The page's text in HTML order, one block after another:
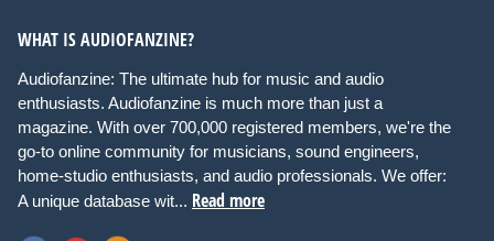
WHAT IS AUDIOFANZINE?
Audiofanzine: The ultimate hub for music and audio
enthusiasts. Audiofanzine is much more than just a
magazine. With over 700,000 registered members, we're the
go-to online community for musicians, sound engineers,
home-studio enthusiasts, and audio professionals. We offer:
A unique database wit... Read more